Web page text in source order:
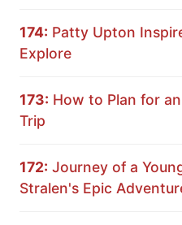
174: Patty Upton
Explore
173: How to Plan for
Trip
172: Journey of a
Stralen's Epic